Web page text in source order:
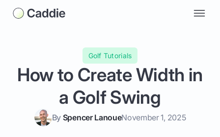
Golf Tutorials
How to Create Width in
a Golf Swing
By Spencer LanoueNovember 1, 2025